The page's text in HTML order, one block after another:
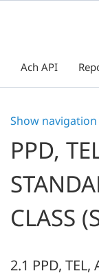
Ach API
Push
Reporting
Authorization
Guides &
Show navigation
PPD,
CLASS
2.1 PPD, TEL,